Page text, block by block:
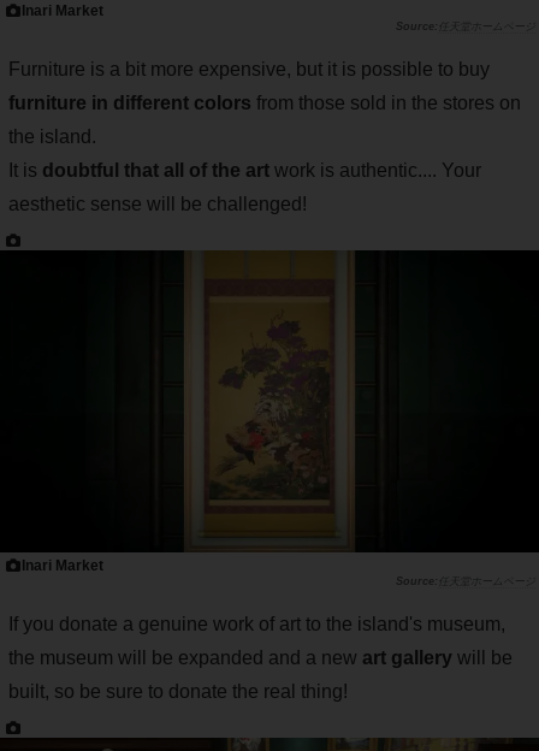
Inari Market
任天堂ホームページ
Furniture is a bit more expensive, but it is possible to buy
furniture in different colors from those sold in the stores on
the island.
It is doubtful that all of the art work is authentic.... Your
aesthetic sense will be challenged!
Inari Market
任天堂ホームページ
If you donate a genuine work of art to the island's museum,
the museum will be expanded and a new art gallery will be
built, so be sure to donate the real thing!